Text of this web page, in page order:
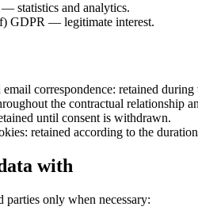
— statistics and analytics.
GDPR — legitimate interest.
correspondence: retained
the contractual relationship
until consent is withdrawn.
retained according to the
with
parties only when necessary: